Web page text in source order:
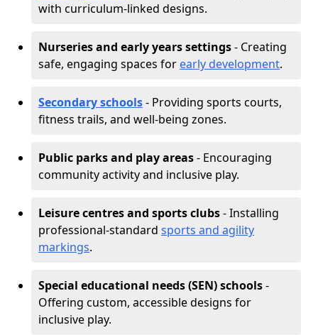
with curriculum-linked designs.
Nurseries and early years settings- Creating
safe, engaging spaces for early development.
Secondary schools- Providing sports courts,
fitness trails, and well-being zones.
Public parks and play areas- Encouraging
community activity and inclusive play.
Leisure centres and sports clubs- Installing
professional-standard sports and agility
markings.
Special educational needs (SEN) schools-
Offering custom, accessible designs for
inclusive play.